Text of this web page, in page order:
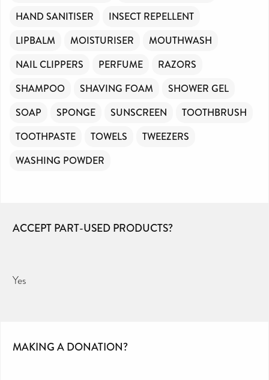
HAND SANITISER
INSECT REPELLENT
LIPBALM
MOISTURISER
MOUTHWASH
NAIL CLIPPERS
PERFUME
RAZORS
SHAMPOO
SHAVING FOAM
SHOWER GEL
SOAP
SPONGE SUNSCREEN
TOOTHBRUSH
TOOTHPASTE
TOWELS
TWEEZERS
WASHING POWDER
ACCEPT PART-USED PRODUCTS?
Yes
MAKING A DONATION?